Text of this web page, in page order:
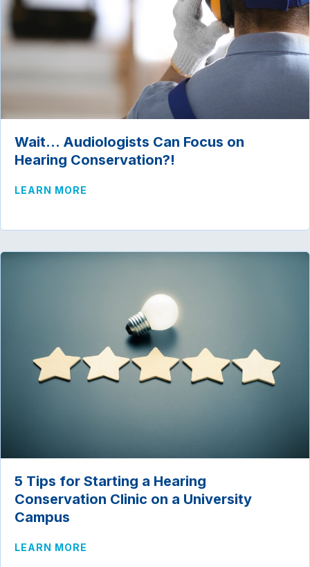
Wait… Audiologists Can Focus on
Hearing Conservation?!
LEARN MORE
5 Tips for Starting a Hearing
Conservation Clinic on a University
Campus
LEARN MORE